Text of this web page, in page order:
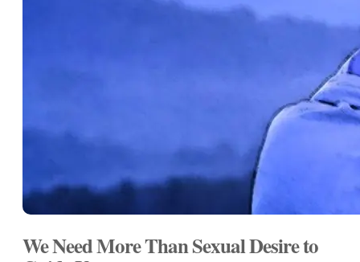
We Need More Than Sexual Desire to